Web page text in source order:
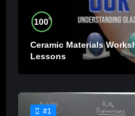
100%
Ceramic Materials
Lessons
#1